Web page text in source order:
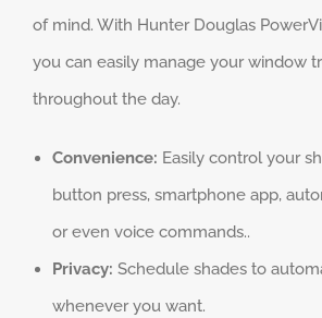
of mind. With Hunter Douglas
you can easily manage your window
throughout the day.
Convenience: Easily control your
button press, smartphone app,
or even voice commands..
Privacy: Schedule shades to
whenever you want.